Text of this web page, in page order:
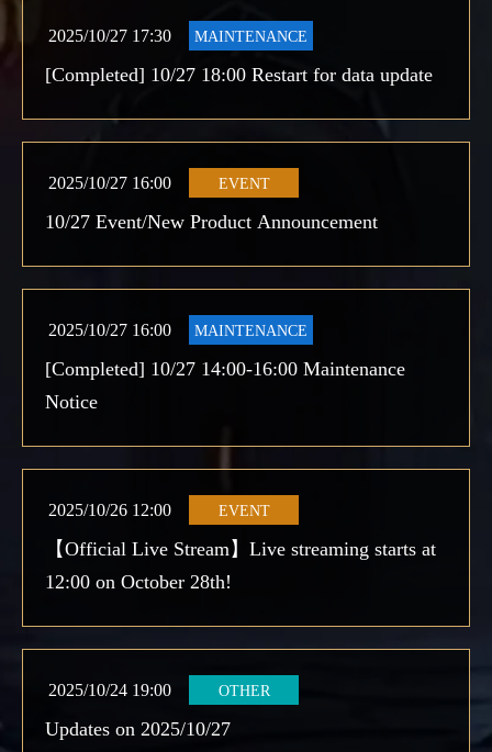
2025/10/27 17:30 MAINTENANCE
[Completed] 10/27 18:00 Restart for data update
2025/10/27 16:00 EVENT
10/27 Event/New Product Announcement
2025/10/27 16:00 MAINTENANCE
[Completed] 10/27 14:00-16:00 Maintenance
Notice
2025/10/26 12:00 EVENT
【Official Live Stream】Live streaming starts at
12:00 on October 28th!
2025/10/24 19:00 OTHER
Updates on 2025/10/27